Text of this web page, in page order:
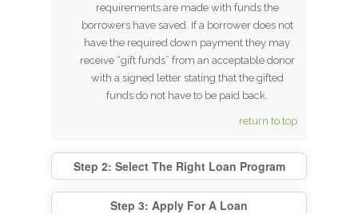
requirements are made with funds the
borrowers have saved. If a borrower does not
have the required down payment they may
receive “gift funds” from an acceptable donor
with a signed letter stating that the gifted
funds do not have to be paid back.
return to top
Step 2: Select The Right Loan Program
Step 3: Apply For A Loan